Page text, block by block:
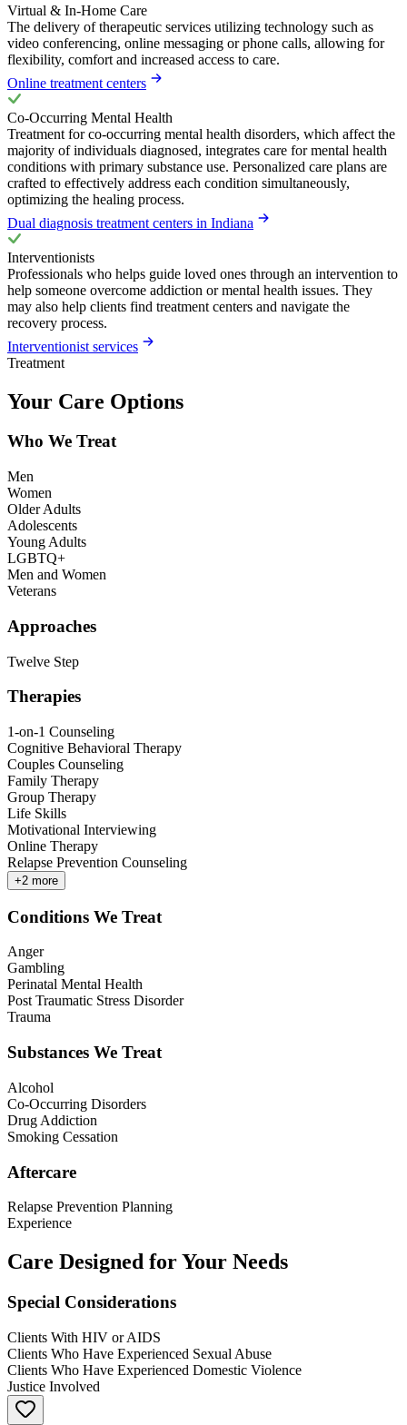
Virtual & In-Home Care
The delivery of therapeutic services utilizing technology such as
video conferencing, online messaging or phone calls, allowing for
flexibility, comfort and increased access to care.
Online treatment centers
Co-Occurring Mental Health
Treatment for co-occurring mental health disorders, which affect the
majority of individuals diagnosed, integrates care for mental health
conditions with primary substance use. Personalized care plans are
crafted to effectively address each condition simultaneously,
optimizing the healing process.
Dual diagnosis treatment centers in Indiana
Interventionists
Professionals who helps guide loved ones through an intervention to
help someone overcome addiction or mental health issues. They
may also help clients find treatment centers and navigate the
recovery process.
Interventionist services
Treatment
Your Care Options
Who We Treat
Men
Women
Older Adults
Adolescents
Young Adults
LGBTQ+
Men and Women
Veterans
Approaches
Twelve Step
Therapies
1-on-1 Counseling
Cognitive Behavioral Therapy
Couples Counseling
Family Therapy
Group Therapy
Life Skills
Motivational Interviewing
Online Therapy
Relapse Prevention Counseling
+2 more
Conditions We Treat
Anger
Gambling
Perinatal Mental Health
Post Traumatic Stress Disorder
Trauma
Substances We Treat
Alcohol
Co-Occurring Disorders
Drug Addiction
Smoking Cessation
Aftercare
Relapse Prevention Planning
Experience
Care Designed for Your Needs
Special Considerations
Clients With HIV or AIDS
Clients Who Have Experienced Sexual Abuse
Clients Who Have Experienced Domestic Violence
Justice Involved